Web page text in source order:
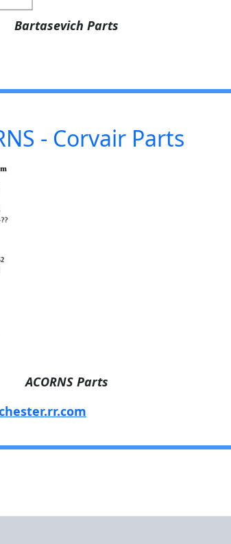
Bartasevich Parts
- Corvair Parts
ACORNS Parts